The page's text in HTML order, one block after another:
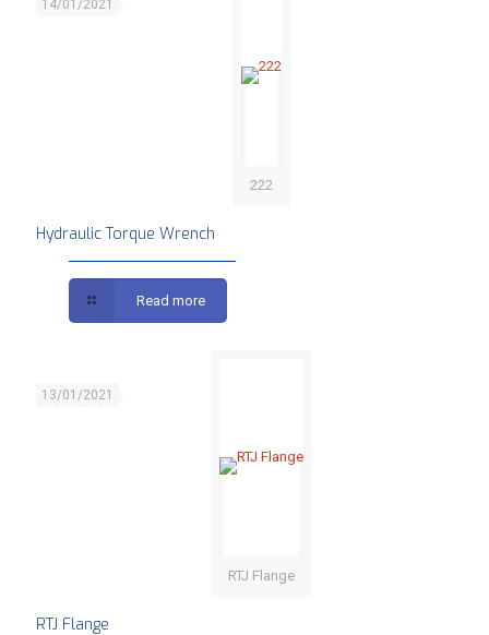
222
14/01/2021
Hydraulic Torque Wrench
Read more
RTJ Flange
13/01/2021
RTJ Flange